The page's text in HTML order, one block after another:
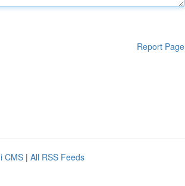
Report Page
CMS | All RSS Feeds